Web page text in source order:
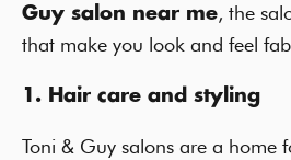
Guy salon near me, the
that make you look and feel
1. Hair care and styling
Toni & Guy salons are a home